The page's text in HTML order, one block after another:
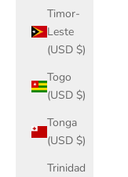
Timor-
Leste
(USD $)
Togo
(USD $)
Tonga
(USD $)
Trinidad